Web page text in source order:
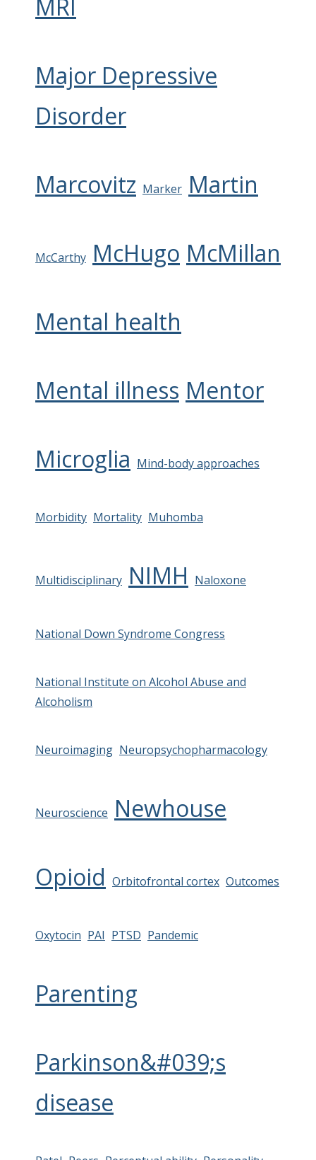
MRI
Major Depressive
Disorder
Marcovitz Marker Martin
McCarthy McHugo McMillan
Mental health
Mental illness Mentor
Microglia Mind-body approaches
Morbidity Mortality Muhomba
Multidisciplinary NIMH Naloxone
National Down Syndrome Congress
National Institute on Alcohol Abuse and
Alcoholism
Neuroimaging Neuropsychopharmacology
Neuroscience Newhouse
Opioid Orbitofrontal cortex Outcomes
Oxytocin PAI PTSD Pandemic
Parenting
Parkinson&#039;s
disease